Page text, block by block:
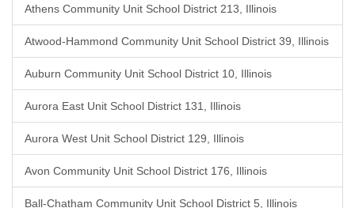
Athens Community Unit School District 213, Illinois
Atwood-Hammond Community Unit School District 39, Illinois
Auburn Community Unit School District 10, Illinois
Aurora East Unit School District 131, Illinois
Aurora West Unit School District 129, Illinois
Avon Community Unit School District 176, Illinois
Ball-Chatham Community Unit School District 5, Illinois